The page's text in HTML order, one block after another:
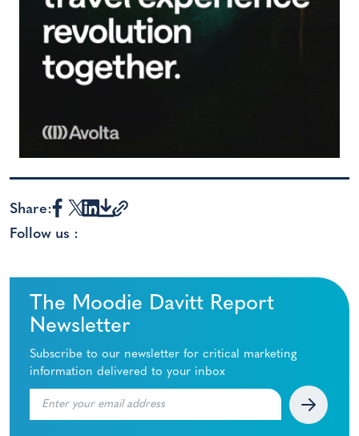
Share:
Follow us :
The Moodie Davitt Report
Newsletter
Subscribe to our newsletter for critical marketing
information delivered to your inbox